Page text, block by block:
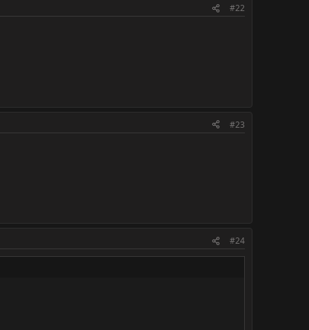
#22
#23
#24